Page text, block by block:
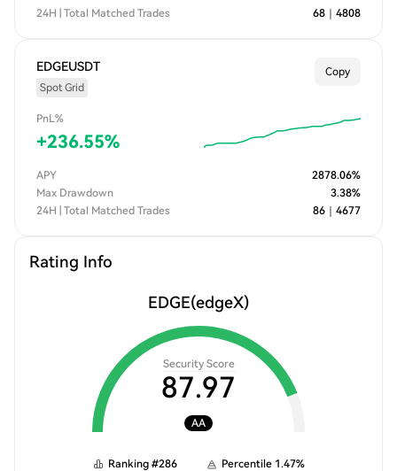
24H | Total Matched Trades
68 4808
EDGEUSDT
Spot Grid
Copy
PnL%
+236.55%
APY 2878.06%
Max Drawdown
3.38%
24H | Total Matched Trades
86 4677
Rating Info
EDGE(edgeX)
Security Score
87.97
AA
Ranking #286 Percentile 1.47%